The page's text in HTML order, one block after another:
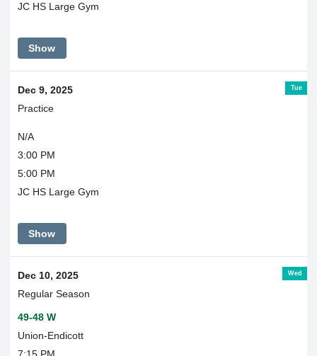
JC HS Large Gym
Show
Tue
Dec 9, 2025
Practice
N/A
3:00 PM
5:00 PM
JC HS Large Gym
Show
Wed
Dec 10, 2025
Regular Season
49-48 W
Union-Endicott